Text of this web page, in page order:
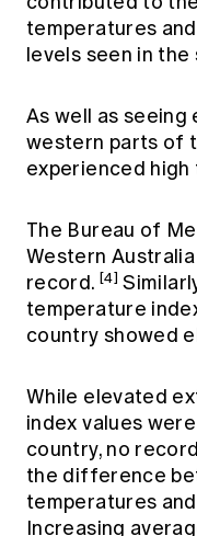
temperatures
levels seen in
As well as seeing
western parts of
experienced
The Bureau of
Western
record. [4]
temperature
country showed
While elevated
index values
country, no
the difference
temperatures
Increasing